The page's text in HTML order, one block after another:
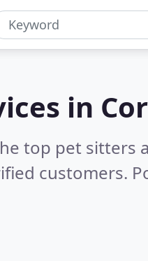
in
top pet sitters
customers.